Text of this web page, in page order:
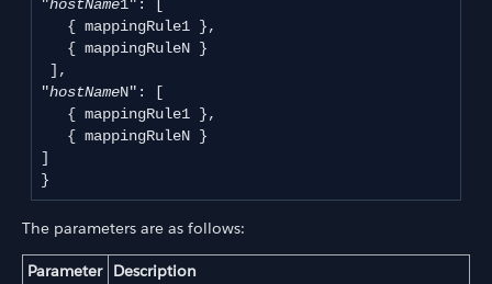
"hostName1": [
   { mappingRule1 },
   { mappingRuleN }
],
"hostNameN": [
   { mappingRule1 },
   { mappingRuleN }
]
The parameters are as follows:
Parameter
Description